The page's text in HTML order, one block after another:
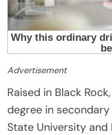
Advertisement
Raised in Black
degree in
State University and